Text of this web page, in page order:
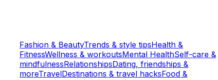
Fashion & BeautyTrends & style tipsHealth &
FitnessWellness & workoutsMental HealthSelf-care &
mindfulnessRelationshipsDating, friendships &
moreTravelDestinations & travel hacksFood &